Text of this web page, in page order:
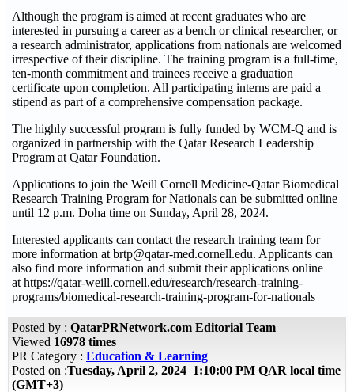
Although the program is aimed at recent graduates who are
interested in pursuing a career as a bench or clinical researcher, or
a research administrator, applications from nationals are welcomed
irrespective of their discipline. The training program is a full-time,
ten-month commitment and trainees receive a graduation
certificate upon completion. All participating interns are paid a
stipend as part of a comprehensive compensation package.
The highly successful program is fully funded by WCM-Q and is
organized in partnership with the Qatar Research Leadership
Program at Qatar Foundation.
Applications to join the Weill Cornell Medicine-Qatar Biomedical
Research Training Program for Nationals can be submitted online
until 12 p.m. Doha time on Sunday, April 28, 2024.
Interested applicants can contact the research training team for
more information at brtp@qatar-med.cornell.edu. Applicants can
also find more information and submit their applications online
at https://qatar-weill.cornell.edu/research/research-training-
programs/biomedical-research-training-program-for-nationals
Posted by : QatarPRNetwork.com Editorial Team
Viewed 16978 times
PR Category : Education & Learning
Posted on :Tuesday, April 2, 2024 1:10:00 PM QAR local time
(GMT+3)